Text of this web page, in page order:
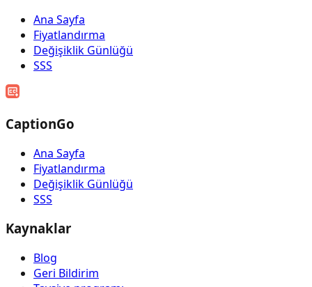
Ana Sayfa
Fiyatlandırma
Değişiklik Günlüğü
SSS
CaptionGo
Ana Sayfa
Fiyatlandırma
Değişiklik Günlüğü
SSS
Kaynaklar
Blog
Geri Bildirim